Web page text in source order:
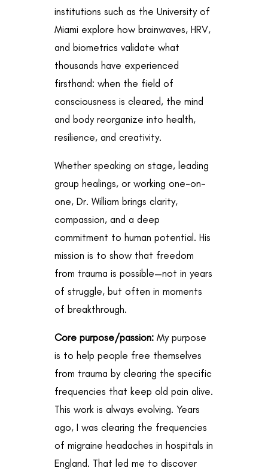
institutions such as the University of
Miami explore how brainwaves, HRV,
and biometrics validate what
thousands have experienced
firsthand: when the field of
consciousness is cleared, the mind
and body reorganize into health,
resilience, and creativity.
Whether speaking on stage, leading
group healings, or working one-on-
one, Dr. William brings clarity,
compassion, and a deep
commitment to human potential. His
mission is to show that freedom
from trauma is possible—not in years
of struggle, but often in moments
of breakthrough.
Core purpose/passion:My purpose
is to help people free themselves
from trauma by clearing the specific
frequencies that keep old pain alive.
This work is always evolving. Years
ago, I was clearing the frequencies
of migraine headaches in hospitals in
England. That led me to discover